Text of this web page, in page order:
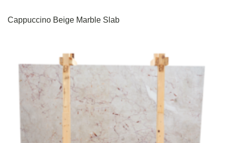
Cappuccino Beige Marble Slab